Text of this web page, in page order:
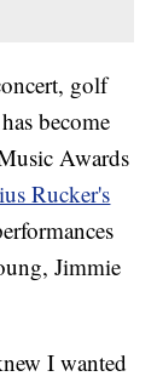
golf
become
Awards
Rucker's
Jimmie
I wanted